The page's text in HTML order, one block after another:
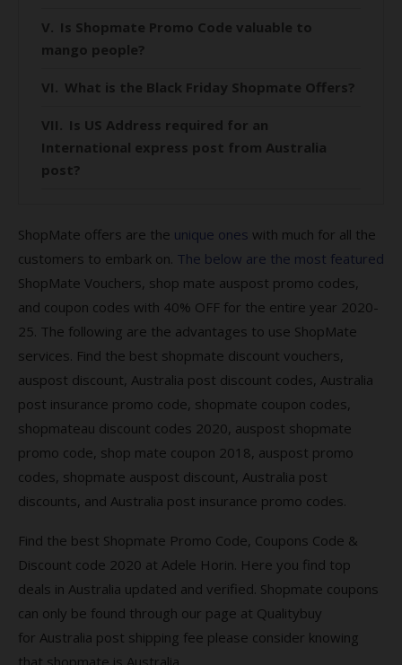
Is Shopmate Promo Code valuable to
mango people?
What is the Black Friday Shopmate Offers?
Is US Address required for an
International express post from Australia
post?
IS ShopMate is worth considering if you
require US goods?
Are there countless benefits of using
ShopMate services
More About Shopmate Promo Code
How much does Shopmate Promo Code
Save monthly or yearly?
Is there a ShopMate customer service
Keep an eye on your inbox as ShopMate
Keep an eye! Keep visiting we provide the
latest coupon codes.
Online shopping offers & deals – Australia Post
Where to Find Deals & offers?
ShopMate offers are the unique ones with much for all the
customers to embark on. The below are the most featured
ShopMate Vouchers, shop mate auspost promo codes,
and coupon codes with 40% OFF for the entire year 2020-
25. The following are the advantages to use ShopMate
services. Find the best shopmate discount vouchers,
auspost discount, Australia post discount codes, Australia
post insurance promo code, shopmate coupon codes,
shopmateau discount codes 2020, auspost shopmate
promo code, shop mate coupon 2018, auspost promo
codes, shopmate auspost discount, Australia post
discounts, and Australia post insurance promo codes.
Find the best Shopmate Promo Code, Coupons Code &
Discount code 2020 at Adele Horin. Here you find top
deals in Australia updated and verified. Shopmate coupons
can only be found through our page at Qualitybuy
for Australia post shipping fee please consider knowing